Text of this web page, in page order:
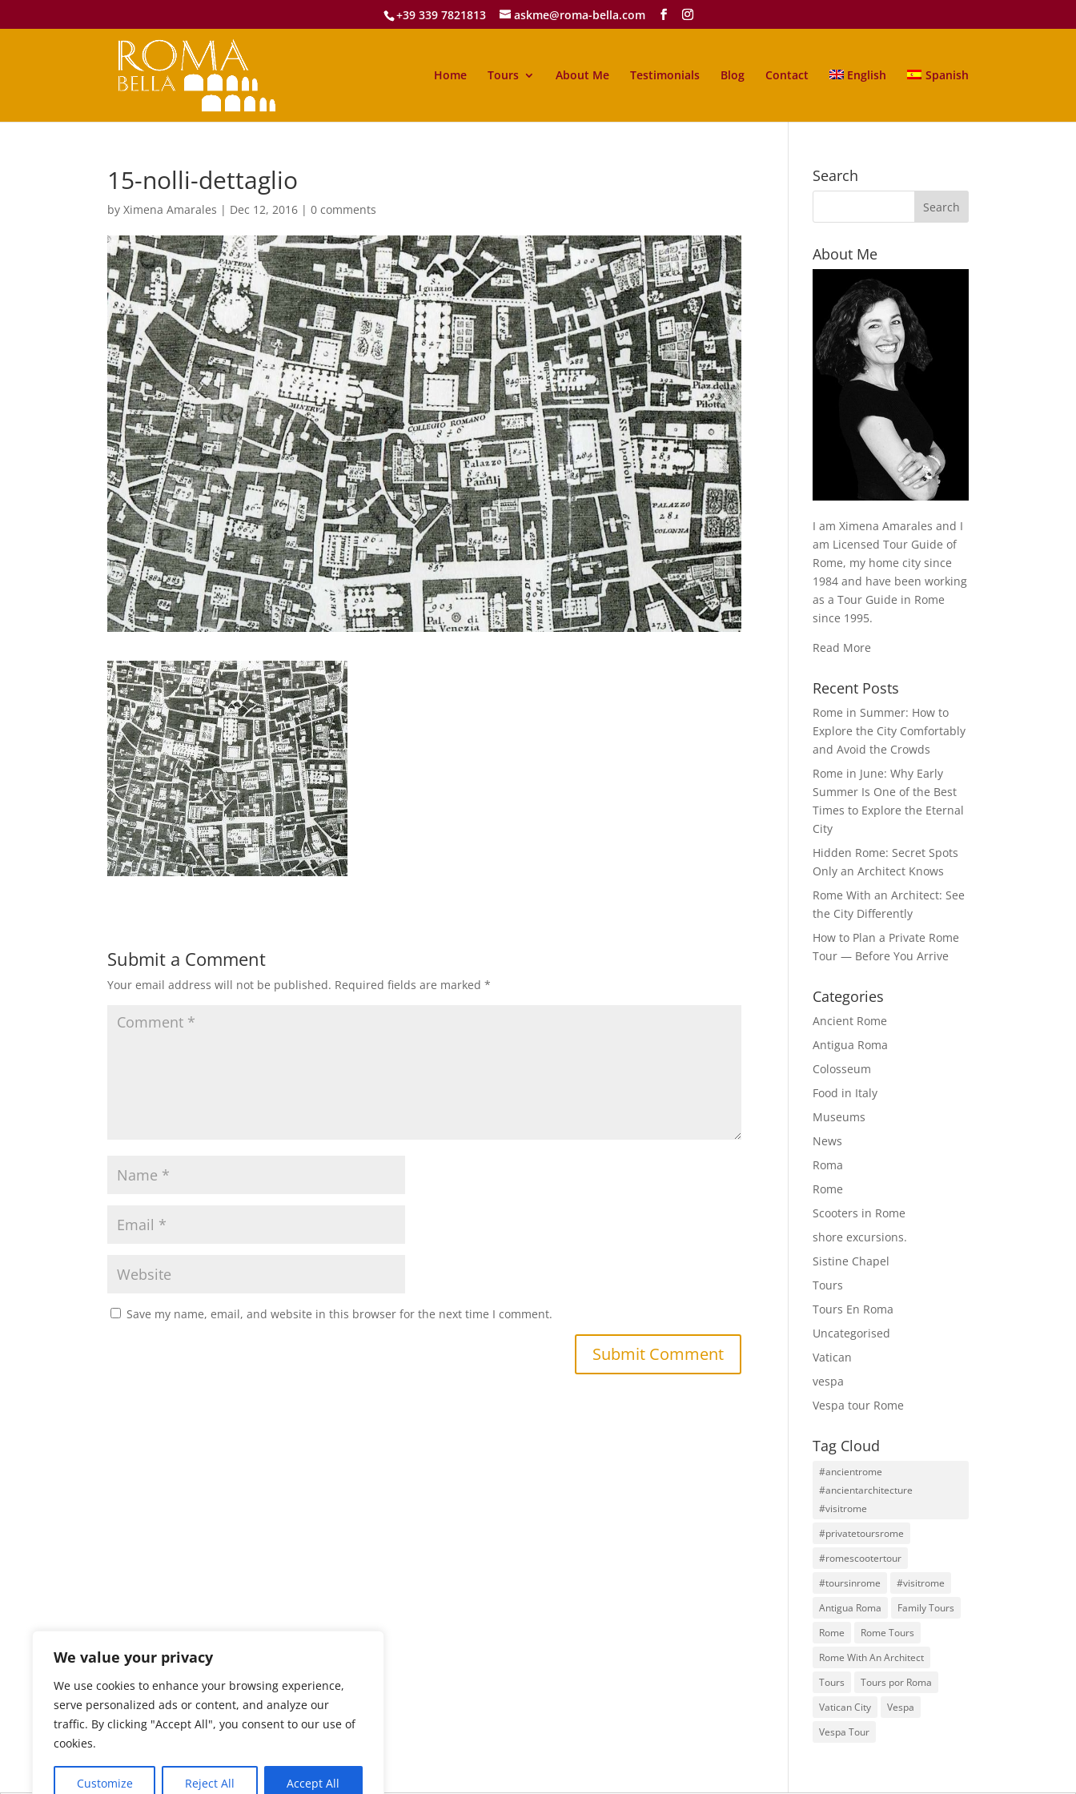
We value your privacy
We use cookies to enhance your browsing experience,
serve personalized ads or content, and analyze our
traffic. By clicking "Accept All", you consent to our use of
cookies.
Customize Reject All Accept All
+39 339 7821813 askme@roma-bella.com
Home Tours About Me Testimonials Blog Contact English Spanish
15-nolli-dettaglio
byXimena Amarales | Dec 12, 2016 |0 comments
Submit a Comment
Your email address will not be published. Required fields are marked*
Save my name, email, and website in this browser for the next time I comment.
Search
About Me
I am Ximena Amarales and I
am Licensed Tour Guide of
Rome, my home city since
1984 and have been working
as a Tour Guide in Rome
since 1995.
Read More
Recent Posts
Rome in Summer: How to
Explore the City Comfortably
and Avoid the Crowds
Rome in June: Why Early
Summer Is One of the Best
Times to Explore the Eternal
City
Hidden Rome: Secret Spots
Only an Architect Knows
Rome With an Architect: See
the City Differently
How to Plan a Private Rome
Tour — Before You Arrive
Categories
Ancient Rome
Antigua Roma
Colosseum
Food in Italy
Museums
News
Roma
Rome
Scooters in Rome
shore excursions.
Sistine Chapel
Tours
Tours En Roma
Uncategorised
Vatican
vespa
Vespa tour Rome
Tag Cloud
#ancientrome
#ancientarchitecture
#visitrome
#privatetoursrome
#romescootertour
#toursinrome
#visitrome
Antigua Roma
Family Tours
Rome
Rome Tours
Rome With An Architect
Tours
Tours por Roma
Vatican City
Vespa
Vespa Tour